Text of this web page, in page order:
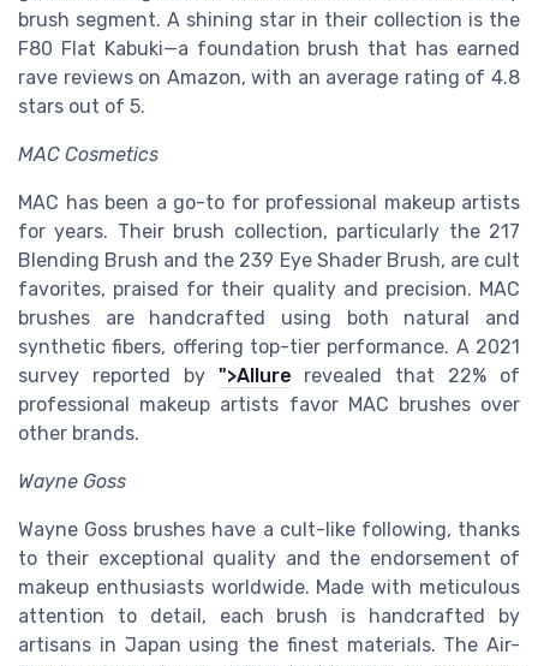
brush segment. A shining star in their collection is the
F80 Flat Kabuki—a foundation brush that has earned
rave reviews on Amazon, with an average rating of 4.8
stars out of 5.
MAC Cosmetics
MAC has been a go-to for professional makeup artists
for years. Their brush collection, particularly the 217
Blending Brush and the 239 Eye Shader Brush, are cult
favorites, praised for their quality and precision. MAC
brushes are handcrafted using both natural and
synthetic fibers, offering top-tier performance. A 2021
survey reported by ">Allure revealed that 22% of
professional makeup artists favor MAC brushes over
other brands.
Wayne Goss
Wayne Goss brushes have a cult-like following, thanks
to their exceptional quality and the endorsement of
makeup enthusiasts worldwide. Made with meticulous
attention to detail, each brush is handcrafted by
artisans in Japan using the finest materials. The Air-